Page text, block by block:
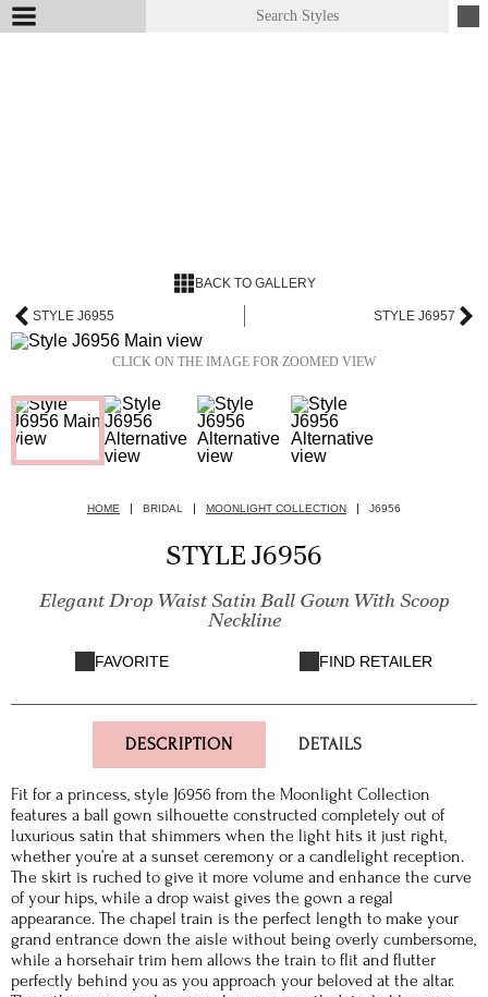
BACK TO GALLERY
STYLE J6955 STYLE J6957
CLICK ON THE IMAGE FOR ZOOMED VIEW
HOME BRIDAL MOONLIGHT COLLECTION J6956
STYLE J6956
Elegant Drop Waist Satin Ball Gown With Scoop
Neckline
FAVORITE FIND RETAILER
DESCRIPTION DETAILS
Fit for a princess, style J6956 from the Moonlight Collection
features a ball gown silhouette constructed completely out of
luxurious satin that shimmers when the light hits it just right,
whether you’re at a sunset ceremony or a candlelight reception.
The skirt is ruched to give it more volume and enhance the curve
of your hips, while a drop waist gives the gown a regal
appearance. The chapel train is the perfect length to make your
grand entrance down the aisle without being overly cumbersome,
while a horsehair trim hem allows the train to flit and flutter
perfectly behind you as you approach your beloved at the altar.